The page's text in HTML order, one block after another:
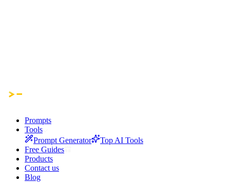
Prompts
Tools
Prompt Generator
Top AI Tools
Free Guides
Products
Contact us
Blog